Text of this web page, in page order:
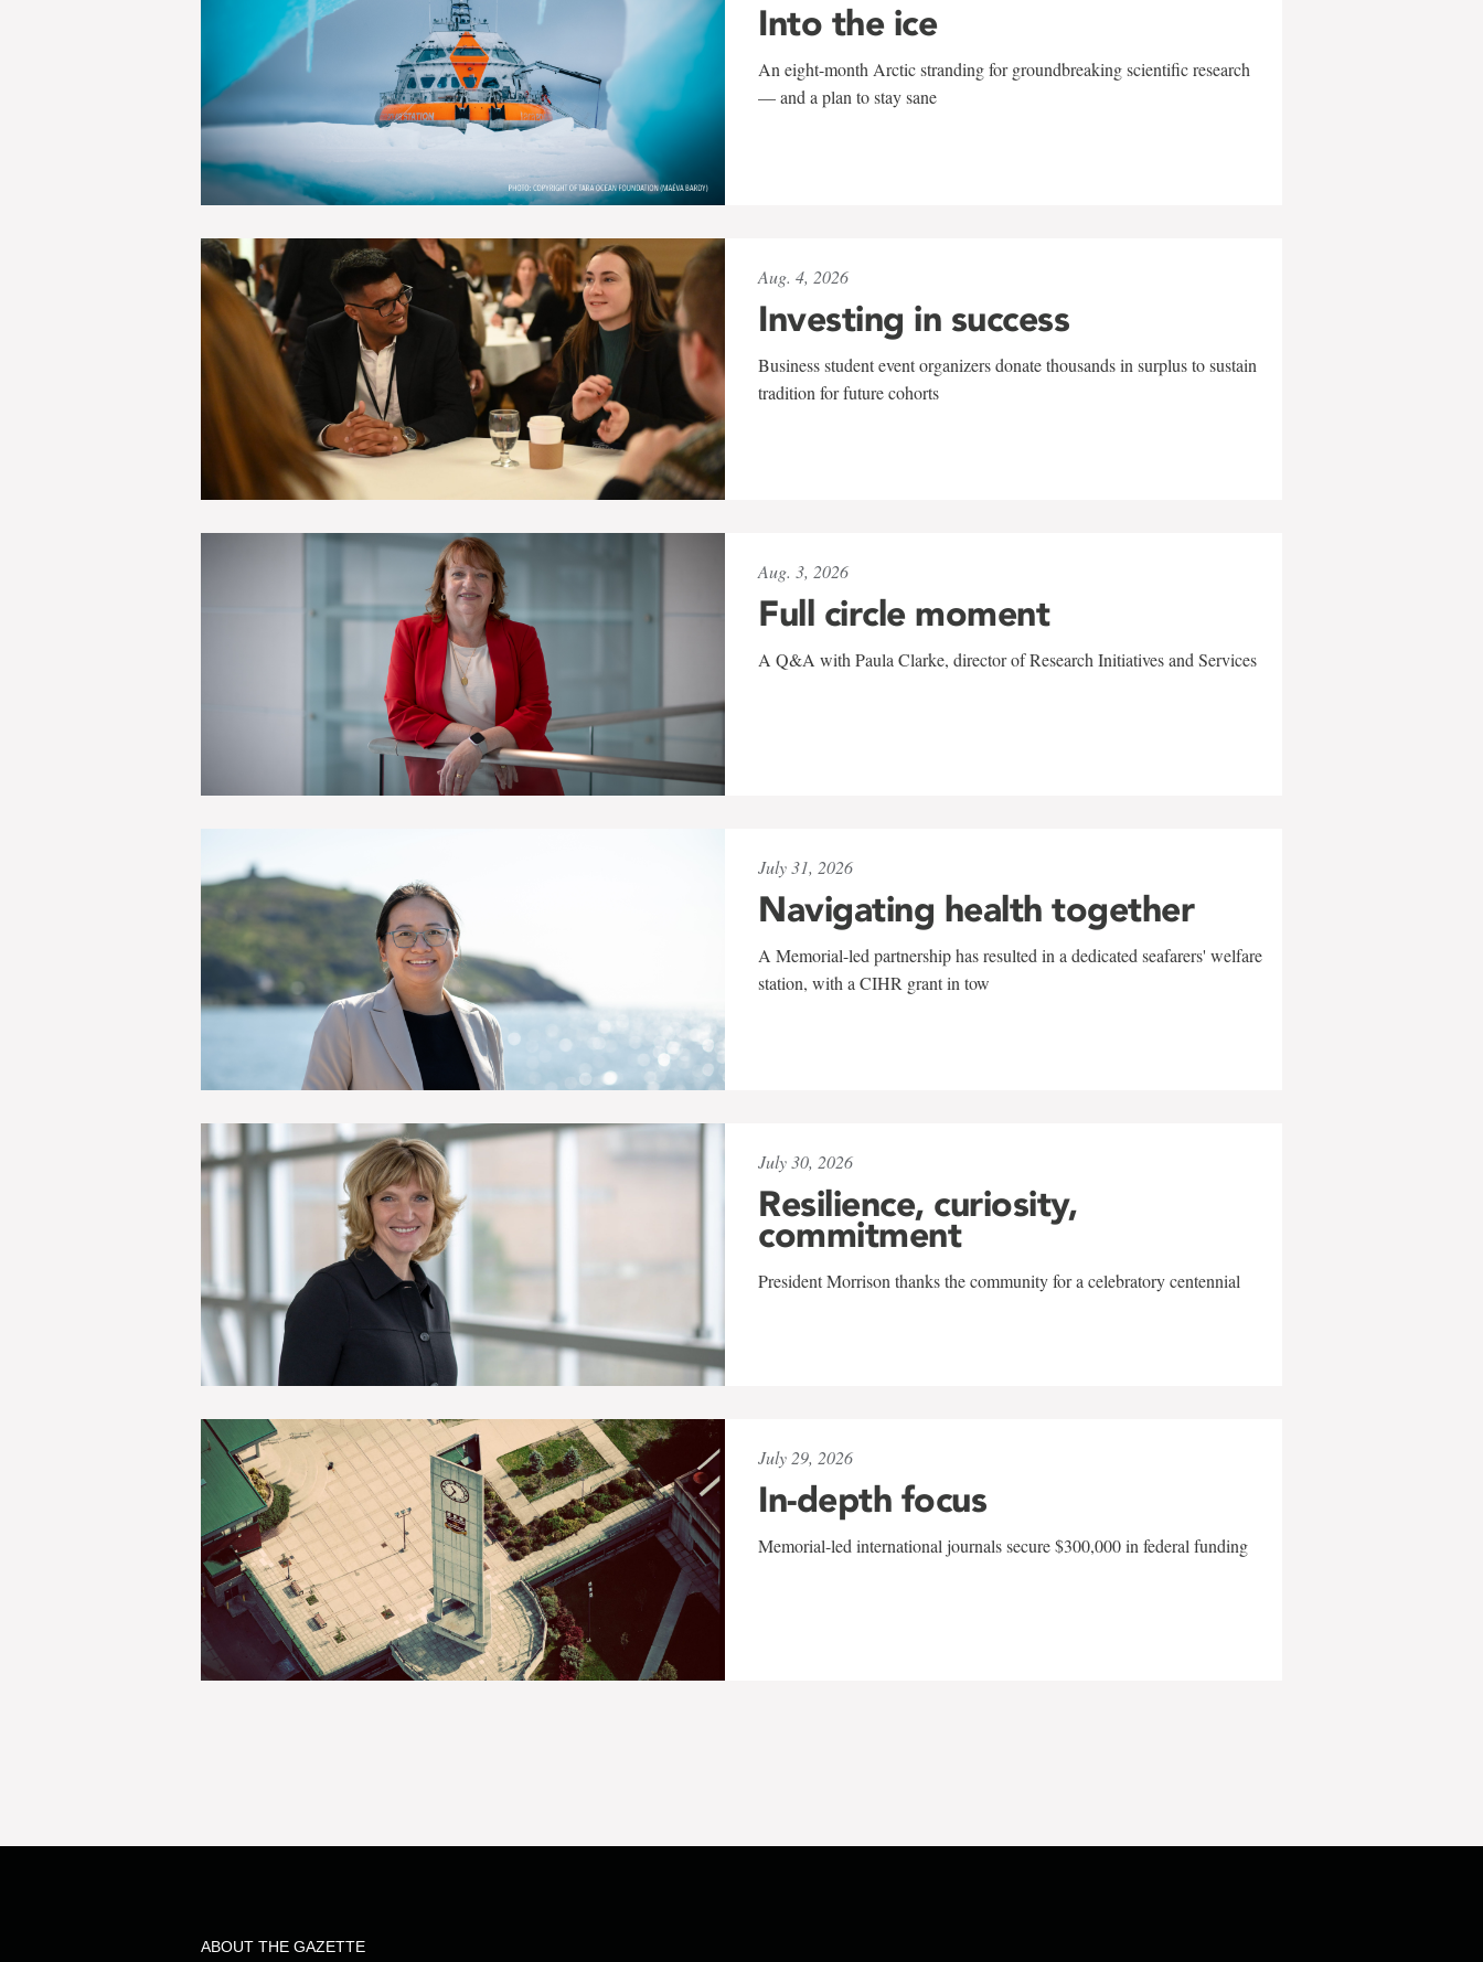
Into the ice
An eight-month Arctic stranding for groundbreaking scientific research
— and a plan to stay sane
Aug. 4, 2026
Investing in success
Business student event organizers donate thousands in surplus to sustain
tradition for future cohorts
Aug. 3, 2026
Full circle moment
A Q&A with Paula Clarke, director of Research Initiatives and Services
July 31, 2026
Navigating health together
A Memorial-led partnership has resulted in a dedicated seafarers' welfare
station, with a CIHR grant in tow
July 30, 2026
Resilience, curiosity,
commitment
President Morrison thanks the community for a celebratory centennial
July 29, 2026
In-depth focus
Memorial-led international journals secure $300,000 in federal funding
ABOUT THE GAZETTE